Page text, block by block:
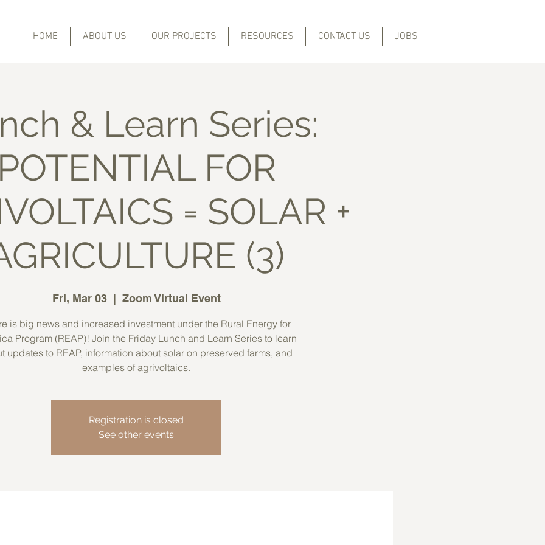
HOME ABOUT US OUR PROJECTS RESOURCES CONTACT US JOBS
& Learn Series:
POTENTIAL FOR
= SOLAR +
(3)
Fri, Mar 03
  |
Zoom Virtual Event
is big news and increased investment under the Rural Energy for
Program (REAP)! Join the Friday Lunch and Learn Series to learn
updates to REAP, information about solar on preserved farms, and
examples of agrivoltaics.
Registration is closed
See other events